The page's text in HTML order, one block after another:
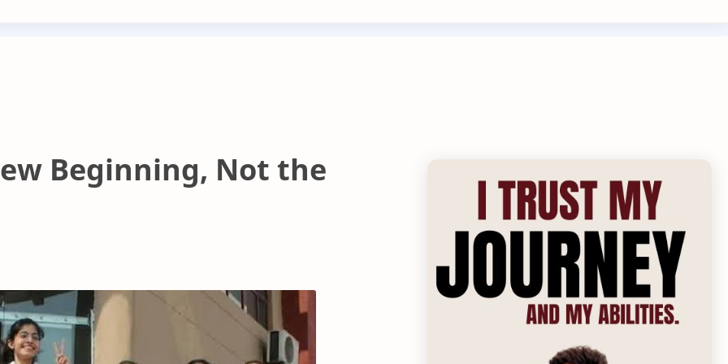
Beginning, Not the